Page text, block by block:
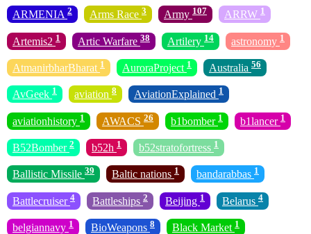
ARMENIA 2 Arms Race 3 Army 107 ARRW 1
Artemis2 1 Artic Warfare 38 Artilery 14 astronomy 1
AtmanirbharBharat 1 AuroraProject 1 Australia 56
AvGeek 1 aviation 8 AviationExplained 1
aviationhistory 1 AWACS 26 b1bomber 1 b1lancer 1
B52Bomber 2 b52h 1 b52stratofortress 1
Ballistic Missile 39 Baltic nations 1 bandarabbas 1
Battlecruiser 4 Battleships 2 Beijing 1 Belarus 4
belgiannavy 1 BioWeapons 8 Black Market 1